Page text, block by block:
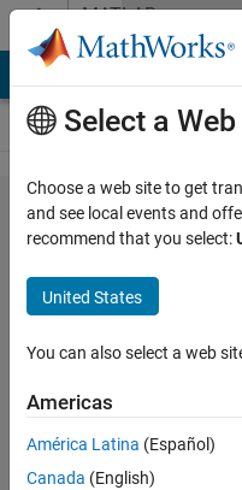
Skip to contentMATLAB
Answers
Why not able to
set comp port
in serial
communication
block
ashwinee
jadhao
13 Feb
Select a
Choose a web site to get
and see local events and
recommend that you select:
United States
You can also select a web
Americas
América Latina (Español)
Canada (English)